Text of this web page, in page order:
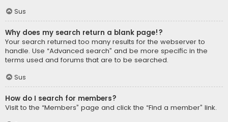
Sus
Why does my search return a blank page!?
Your search returned too many results for the webserver to
handle. Use “Advanced search” and be more specific in the
terms used and forums that are to be searched.
Sus
How do I search for members?
Visit to the “Members” page and click the “Find a member” link.